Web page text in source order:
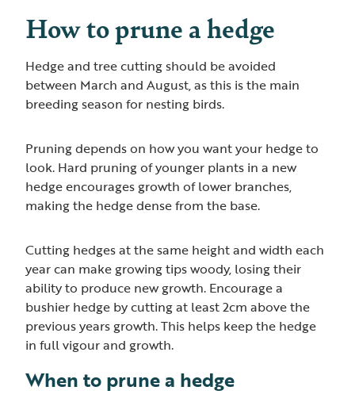
How to prune a hedge
Hedge and tree cutting should be avoided
between March and August, as this is the main
breeding season for nesting birds.
Pruning depends on how you want your hedge to
look. Hard pruning of younger plants in a new
hedge encourages growth of lower branches,
making the hedge dense from the base.
Cutting hedges at the same height and width each
year can make growing tips woody, losing their
ability to produce new growth. Encourage a
bushier hedge by cutting at least 2cm above the
previous years growth. This helps keep the hedge
in full vigour and growth.
When to prune a hedge